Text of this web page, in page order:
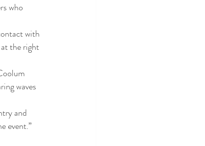
who
with
the right
waves
and
event.”